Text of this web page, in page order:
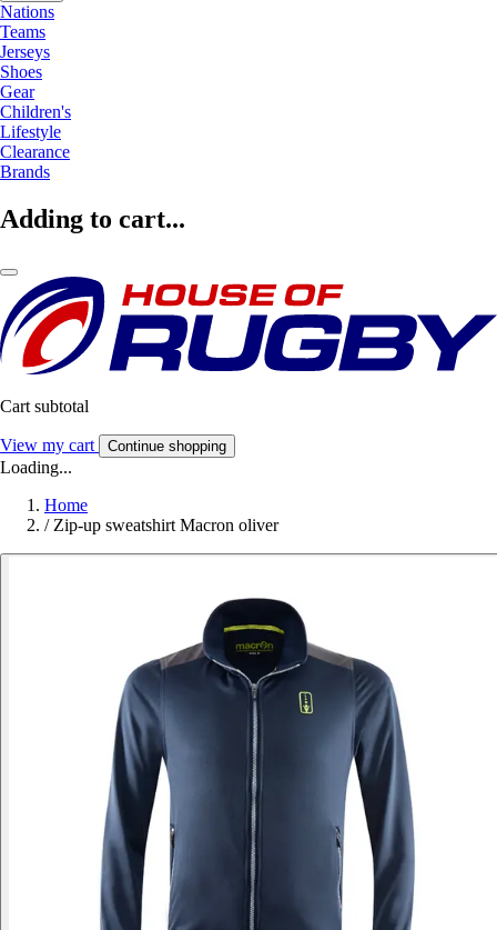
Nations
Teams
Jerseys
Shoes
Gear
Children's
Lifestyle
Clearance
Brands
Adding to cart...
Cart subtotal
View my cart Continue shopping
Loading...
Home
/ Zip-up sweatshirt Macron oliver